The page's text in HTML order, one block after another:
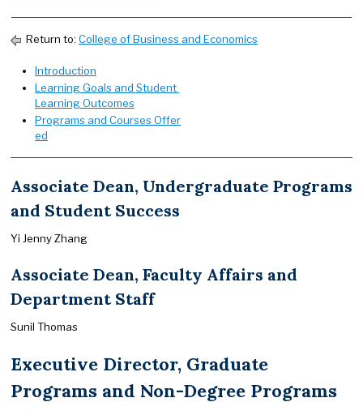
Return to: College of Business and Economics
Introduction
Learning Goals and Student
Learning Outcomes
Programs and Courses Offer
ed
Associate Dean, Undergraduate Programs
and Student Success
Yi Jenny Zhang
Associate Dean, Faculty Affairs and
Department Staff
Sunil Thomas
Executive Director, Graduate
Programs and Non-Degree Programs